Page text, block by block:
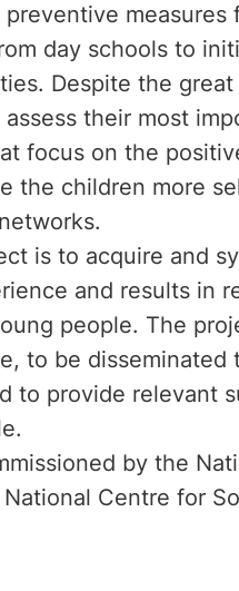
measures
day schools to
Despite the
their most
focus on the
the children more
is to acquire and
and results in
people. The
to be disseminated
to provide relevant
by the
Centre for